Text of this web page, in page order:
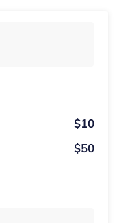
$10
$50